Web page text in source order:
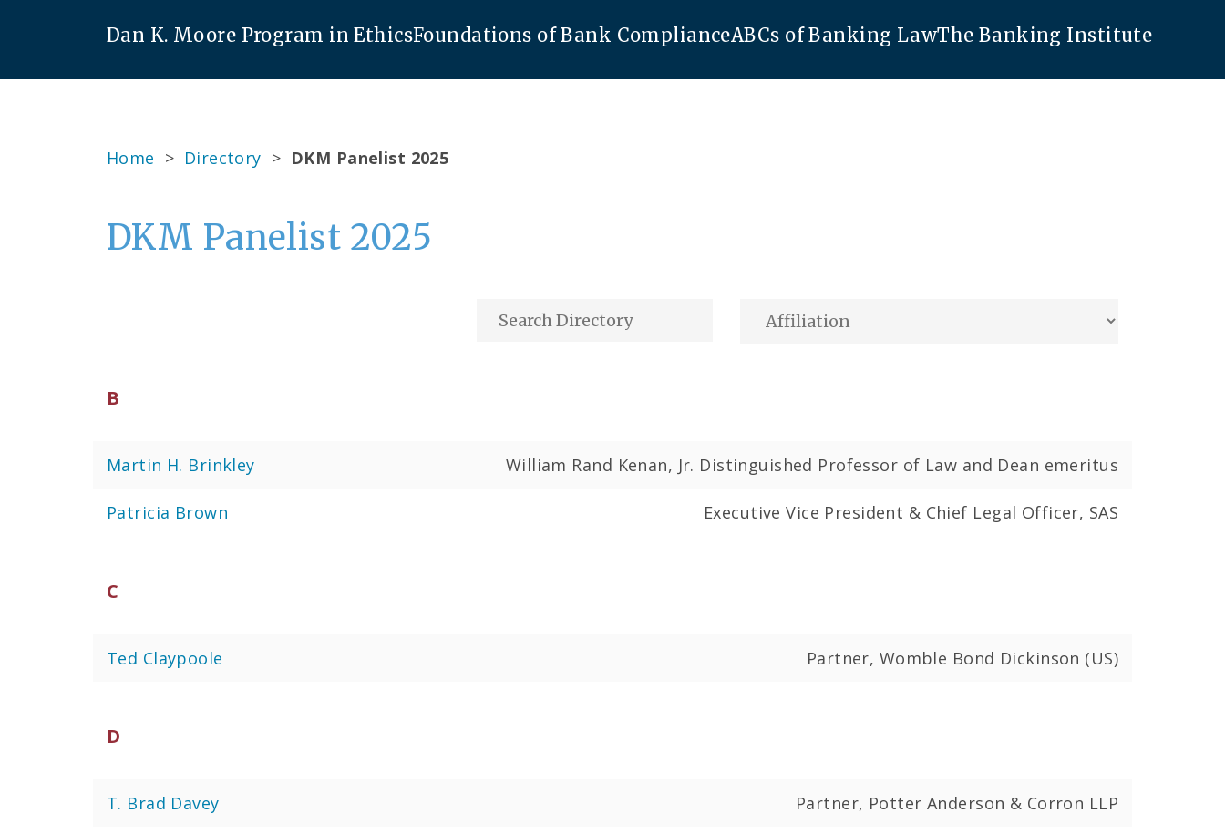
Dan K. Moore Program in EthicsFoundations of Bank ComplianceABCs of Banking LawThe Banking Institute
Home > Directory > DKM Panelist 2025
DKM Panelist 2025
B
Martin H. Brinkley William Rand Kenan, Jr. Distinguished Professor of Law and Dean emeritus
Patricia Brown Executive Vice President & Chief Legal Officer, SAS
C
Ted Claypoole Partner, Womble Bond Dickinson (US)
D
T. Brad Davey Partner, Potter Anderson & Corron LLP